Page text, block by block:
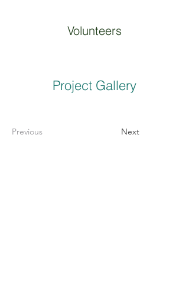
Volunteers
Project Gallery
Previous Next